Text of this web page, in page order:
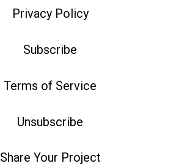
Privacy Policy
Subscribe
Terms of Service
Unsubscribe
Share Your Project